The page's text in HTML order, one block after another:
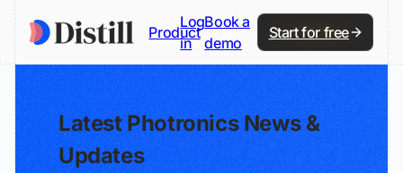
Product
Log
in
Book a
demo
Start for free
Latest Photronics News &
Updates